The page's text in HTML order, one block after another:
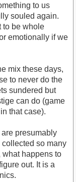
to us
souled again.
to be whole
emotionally if we
mix these days,
to never do the
sundered but
can do (game
that case).
presumably
so many
what happens to
out. It is a